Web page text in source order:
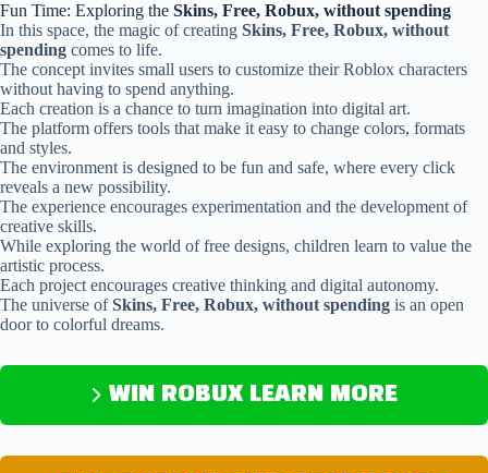
Fun Time: Exploring the Skins, Free, Robux, without spending
In this space, the magic of creating Skins, Free, Robux, without
spending comes to life.
The concept invites small users to customize their Roblox characters
without having to spend anything.
Each creation is a chance to turn imagination into digital art.
The platform offers tools that make it easy to change colors, formats
and styles.
The environment is designed to be fun and safe, where every click
reveals a new possibility.
The experience encourages experimentation and the development of
creative skills.
While exploring the world of free designs, children learn to value the
artistic process.
Each project encourages creative thinking and digital autonomy.
The universe ofSkins, Free, Robux, without spending is an open
door to colorful dreams.
WIN ROBUX LEARN MORE